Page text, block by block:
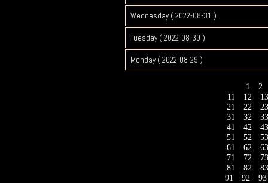
Wednesday ( 2022-08-31 )
Tuesday ( 2022-08-30 )
Monday ( 2022-08-29 )
1
2
11
12
21
22
31
32
41
42
51
52
61
62
71
72
81
82
91
92